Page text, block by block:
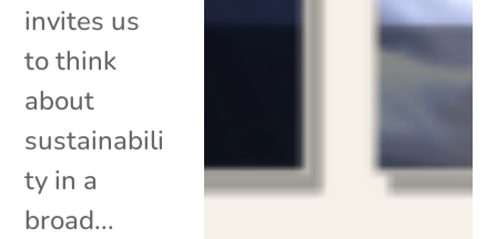
invites us
to think
about
sustainabili
ty in a
broad...